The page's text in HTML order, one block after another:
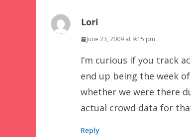
Lori
June 23, 2009 at 9:15 pm
I’m curious if you track
end up being the week
whether we were there
actual crowd data for
Reply